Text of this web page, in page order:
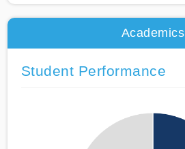
Academics
Student Performance